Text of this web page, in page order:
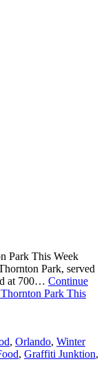
Park This Week
Park, served
at 700… Continue
Park This
, Orlando, Winter
, Graffiti Junktion,